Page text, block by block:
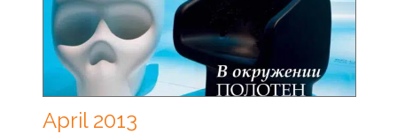
April 2013